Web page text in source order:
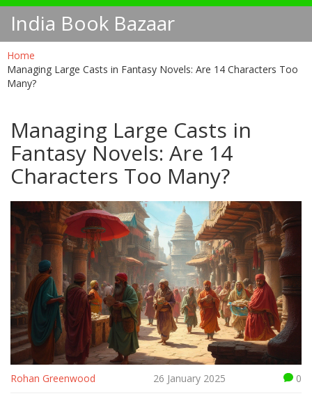
India Book Bazaar
Home
Managing Large Casts in Fantasy Novels: Are 14 Characters Too
Many?
Managing Large Casts in
Fantasy Novels: Are 14
Characters Too Many?
Rohan Greenwood 26 January 2025 0